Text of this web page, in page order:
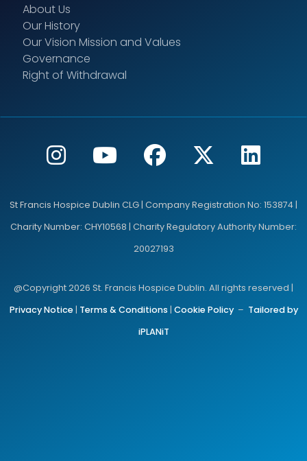
About Us
Our History
Our Vision Mission and Values
Governance
Right of Withdrawal
St Francis Hospice Dublin CLG | Company Registration No: 153874 |
Charity Number: CHY10568 | Charity Regulatory Authority Number:
20027193
@Copyright 2026 St. Francis Hospice Dublin. All rights reserved |
Privacy Notice| Terms & Conditions | Cookie Policy– Tailored by
iPLANiT